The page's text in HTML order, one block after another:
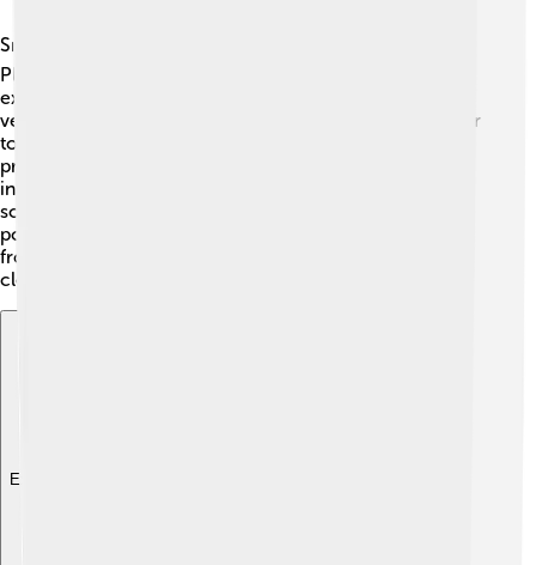
Smog is a global issue, affecting cities worldwide 🌏.
Places like Beijing, China, and New Delhi, India, often
experience severe smog due to rapid urbanization and
vehicle emissions. Many countries are working together
to tackle this problem by sharing technology and best
practices. Some have created "air quality indices" to
inform citizens when smog levels are dangerous. In
some cities, promoting electric vehicles helps reduce
pollution! Collaboration across countries helps us learn
from one another and find solutions to keep our air
clean and healthy for everyone!
Explore with ChatDino